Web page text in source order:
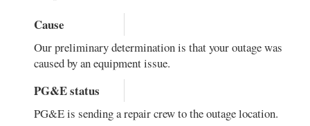
Cause
Our preliminary determination is that your outage was
caused by an equipment issue.
PG&E status
PG&E is sending a repair crew to the outage location.